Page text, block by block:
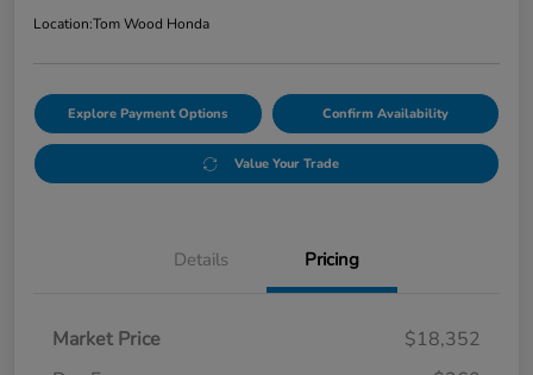
Location:Tom Wood Honda
Explore Payment Options Confirm Availability
Value Your Trade
Details Pricing
Market Price
$18,352